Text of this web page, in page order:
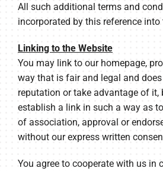
All such additional terms and
incorporated by this reference into
Linking to the Website
You may link to our homepage,
way that is fair and legal and
reputation or take advantage of
establish a link in such a way as
of association, approval or
without our express written
You agree to cooperate with us in